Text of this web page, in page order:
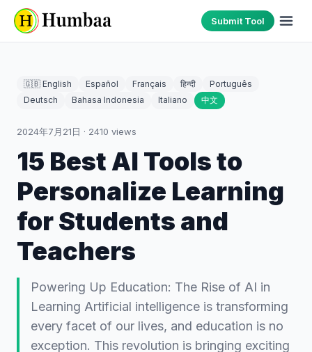
Submit Tool
🇬🇧 English Español Français हिन्दी
Português
Deutsch
Bahasa Indonesia Italiano 中文
2024年7月21日 · 2410 views
15 Best AI Tools to
Personalize Learning
for Students and
Teachers
Powering Up Education: The Rise of AI in
Learning Artificial intelligence is transforming
every facet of our lives, and education is no
exception. This revolution is bringing exciting